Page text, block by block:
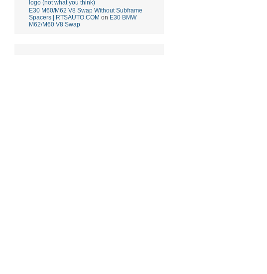
logo (not what you think)
E30 M60/M62 V8 Swap Without Subframe
Spacers | RTSAUTO.COM on E30 BMW
M62/M60 V8 Swap